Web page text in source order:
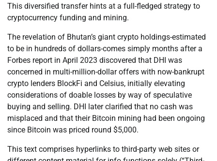
This diversified transfer hints at a full-fledged strategy to
cryptocurrency funding and mining.
The revelation of Bhutan’s giant crypto holdings-estimated
to be in hundreds of dollars-comes simply months after a
Forbes report in April 2023 discovered that DHI was
concerned in multi-million-dollar offers with now-bankrupt
crypto lenders BlockFi and Celsius, initially elevating
considerations of doable losses by way of speculative
buying and selling. DHI later clarified that no cash was
misplaced and that their Bitcoin mining had been ongoing
since Bitcoin was priced round $5,000.
This text comprises hyperlinks to third-party web sites or